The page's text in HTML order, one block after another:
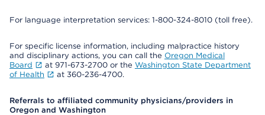
For language interpretation services: 1-800-324-8010 (toll free).
For specific license information, including malpractice history
and disciplinary actions, you can call the Oregon Medical
Board
at 971-673-2700 or the Washington State Department
of Health
at 360-236-4700.
Referrals to affiliated community physicians/providers in
Oregon and Washington